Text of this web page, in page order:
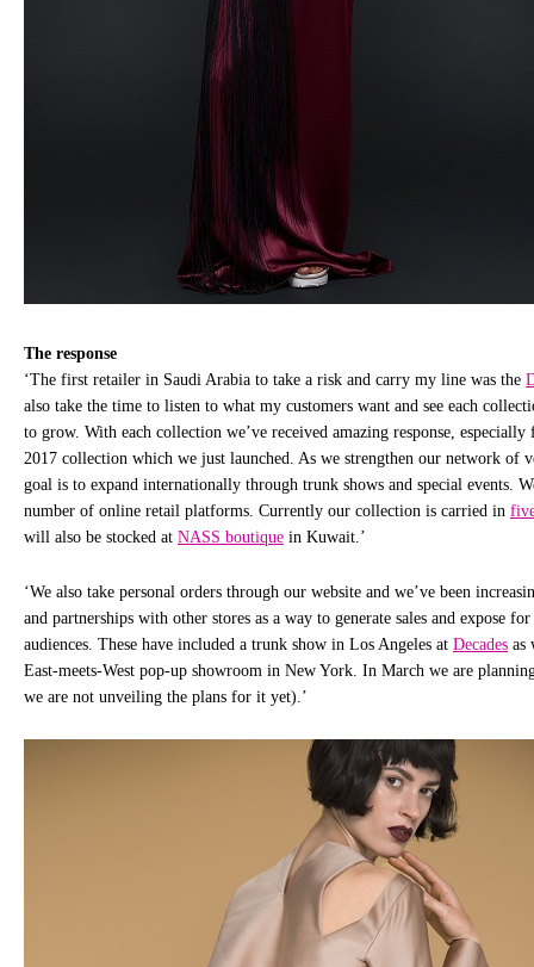
The response
‘The first retailer in Saudi Arabia to take a risk and carry my line was the
also take the time to listen to what my customers want and see each
to grow. With each collection we’ve received amazing response,
2017 collection which we just launched. As we strengthen our network of
goal is to expand internationally through trunk shows and special events.
number of online retail platforms. Currently our collection is carried in
will also be stocked at NASS boutique in Kuwait.’
‘We also take personal orders through our website and we’ve been
and partnerships with other stores as a way to generate sales and expose
audiences. These have included a trunk show in Los Angeles at Decades as
East-meets-West pop-up showroom in New York. In March we are
we are not unveiling the plans for it yet).’